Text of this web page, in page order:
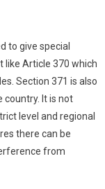
to give special
like Article 370 which
Section 371 is also
It is not
level and regional
there can be
from